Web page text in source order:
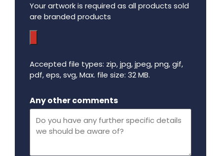
Your artwork is required as all products sold
are branded products
Accepted file types: zip, jpg, jpeg, png, gif,
pdf, eps, svg, Max. file size: 32 MB.
Any other comments